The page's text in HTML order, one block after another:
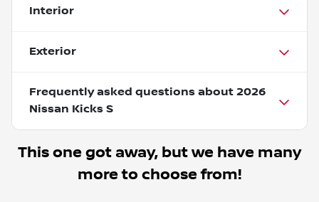
Interior
Exterior
Frequently asked questions about 2026
Nissan Kicks S
This one got away, but we have many
more to choose from!